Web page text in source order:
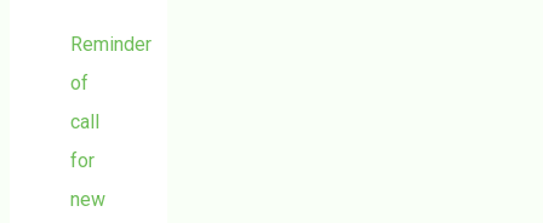
Reminder
of
call
for
new